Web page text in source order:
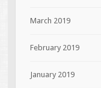
March 2019
February 2019
January 2019